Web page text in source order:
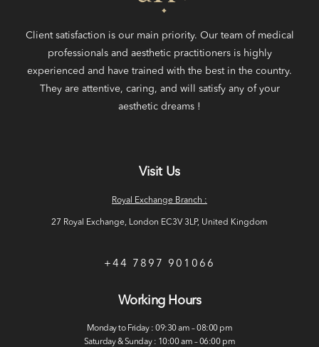
Client satisfaction is our main priority. Our team of medical
professionals and aesthetic practitioners is highly
experienced and have trained with the best in the country.
They are attentive, caring, and will satisfy any of your
aesthetic dreams !
Visit Us
Royal Exchange Branch :
27 Royal Exchange, London EC3V 3LP, United Kingdom
+44 7897 901066
Working Hours
Monday to Friday : 09:30 am – 08:00 pm
Saturday & Sunday : 10:00 am – 06:00 pm